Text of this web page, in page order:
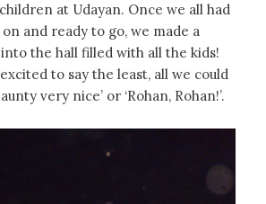
at Udayan. Once we all had
and ready to go, we made a
the hall filled with all the kids!
to say the least, all we could
very nice’ or ‘Rohan, Rohan!’.